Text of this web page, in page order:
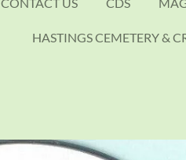
HASTINGS CEMETERY &